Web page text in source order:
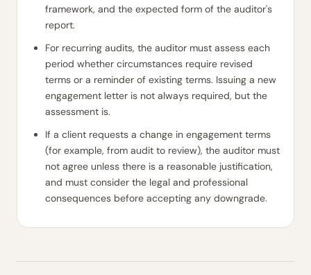
framework, and the expected form of the auditor's
report.
For recurring audits, the auditor must assess each
period whether circumstances require revised
terms or a reminder of existing terms. Issuing a new
engagement letter is not always required, but the
assessment is.
If a client requests a change in engagement terms
(for example, from audit to review), the auditor must
not agree unless there is a reasonable justification,
and must consider the legal and professional
consequences before accepting any downgrade.